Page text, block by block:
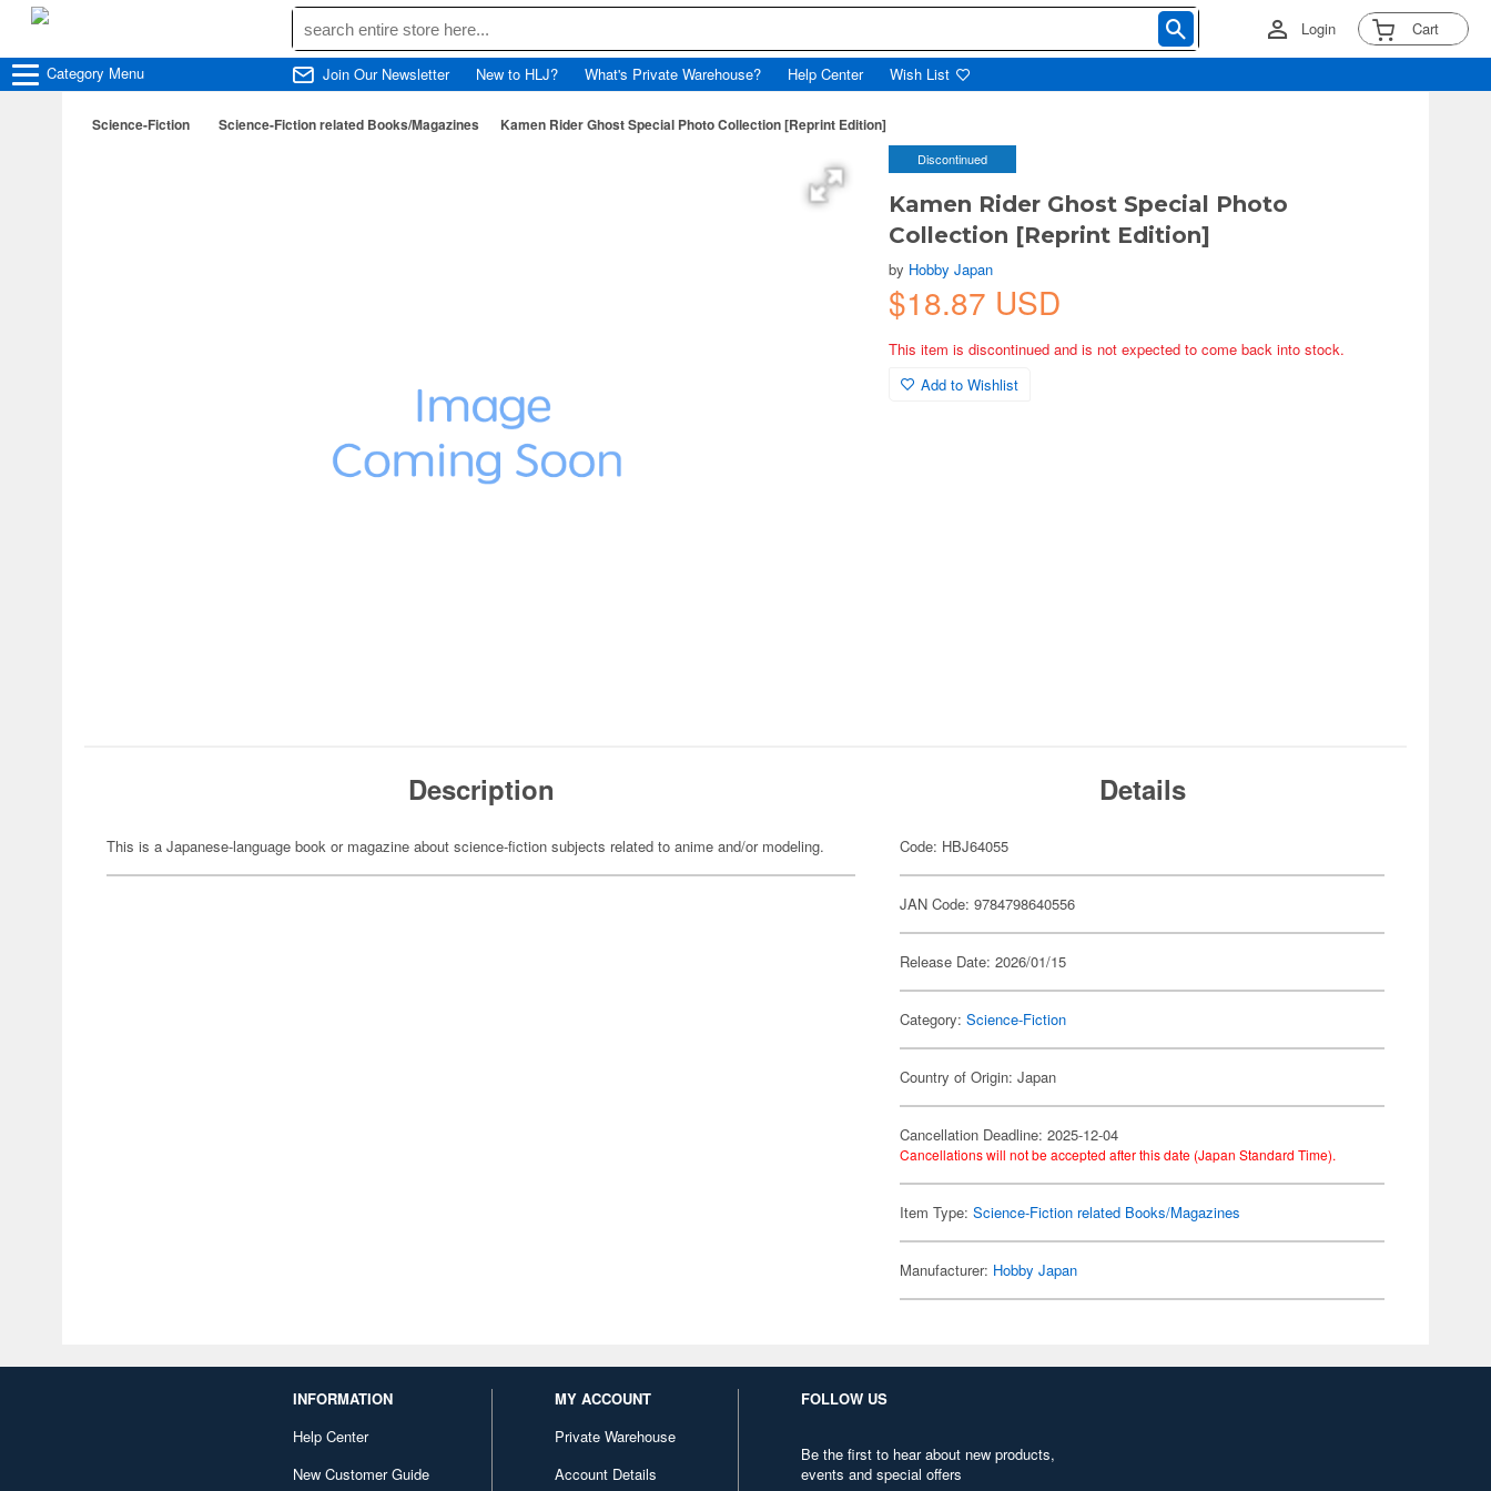
Login Cart
Category Menu Join Our Newsletter New to HLJ? What's Private Warehouse? Help Center Wish List
Science-Fiction Science-Fiction related Books/Magazines Kamen Rider Ghost Special Photo Collection [Reprint Edition]
Discontinued
Kamen Rider Ghost Special Photo
Collection [Reprint Edition]
by Hobby Japan
$18.87 USD
This item is discontinued and is not expected to come back into stock.
Add to Wishlist
Description
This is a Japanese-language book or magazine about science-fiction subjects related to anime and/or modeling.
Details
Code: HBJ64055
JAN Code: 9784798640556
Release Date: 2026/01/15
Category:Science-Fiction
Country of Origin: Japan
Cancellation Deadline: 2025-12-04
Cancellations will not be accepted after this date (Japan Standard Time).
Item Type:Science-Fiction related Books/Magazines
Manufacturer: Hobby Japan
INFORMATION
Help Center
New Customer Guide
MY ACCOUNT
Private Warehouse
Account Details
FOLLOW US
Be the first to hear about new products,
events and special offers